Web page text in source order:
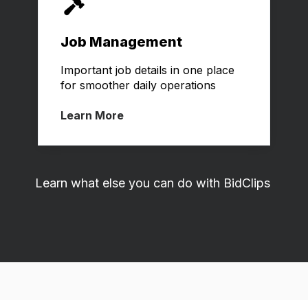
Job Management
Important job details in one place
for smoother daily operations
Learn More
Learn what else you can do with BidClips